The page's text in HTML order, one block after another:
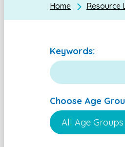
Home Resource
Keywords:
Choose Age